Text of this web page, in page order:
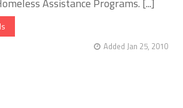
Assistance Programs. [...]
Added Jan 25, 2010